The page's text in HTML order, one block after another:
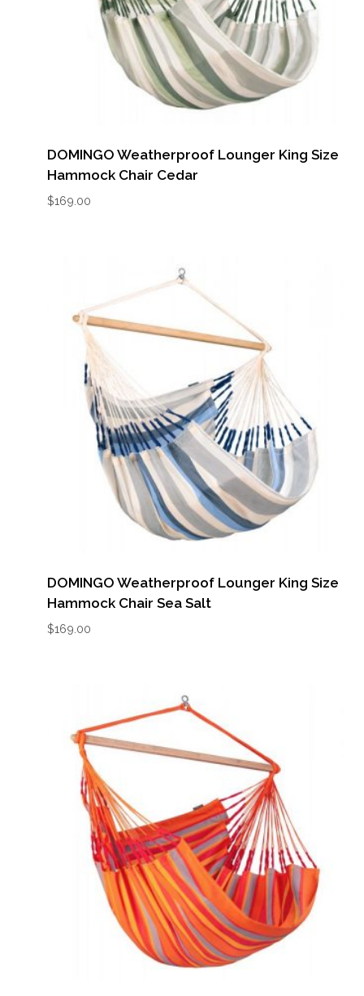
DOMINGO Weatherproof Lounger King Size
Hammock Chair Cedar
$169.00
DOMINGO Weatherproof Lounger King Size
Hammock Chair Sea Salt
$169.00